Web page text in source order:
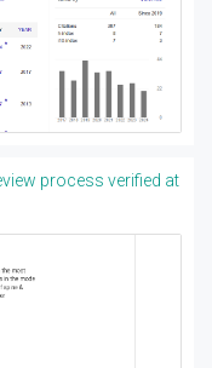
process verified at